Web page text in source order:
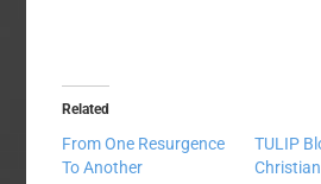
Related
From One Resurgence
To Another
TULIP